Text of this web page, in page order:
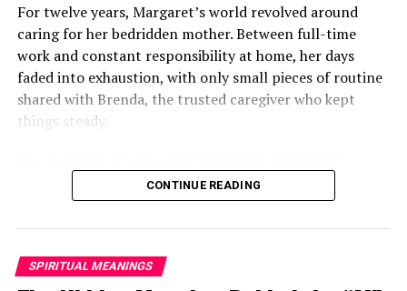
For twelve years, Margaret’s world revolved around
caring for her bedridden mother. Between full-time
work and constant responsibility at home, her days
faded into exhaustion, with only small pieces of routine
shared with Brenda, the trusted caregiver who kept
things steady.
mother had started asking for private time and behaving
oddly secretive. Margaret brushed it aside at first,
because her mother had been bedridden for years and
CONTINUE READING
SPIRITUAL MEANINGS